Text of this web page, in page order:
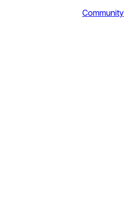
Community